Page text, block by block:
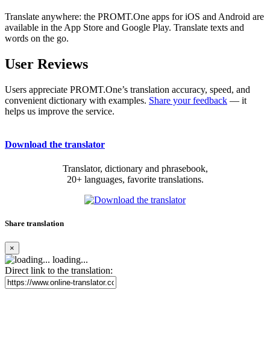
Translate anywhere: the PROMT.One apps for iOS and Android are
available in the App Store and Google Play. Translate texts and
words on the go.
User Reviews
Users appreciate PROMT.One’s translation accuracy, speed, and
convenient dictionary with examples. Share your feedback — it
helps us improve the service.
Download the translator
Translator, dictionary and phrasebook,
20+ languages, favorite translations.
Share translation
×
loading...
Direct link to the translation: